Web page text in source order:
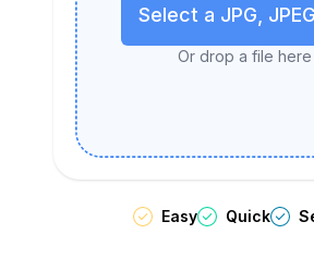
Select a JPG,
Or drop a file here
Easy Quick